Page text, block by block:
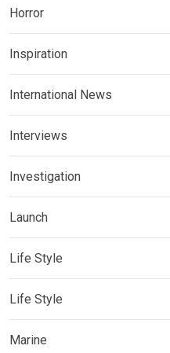
Horror
Inspiration
International News
Interviews
Investigation
Launch
Life Style
Life Style
Marine